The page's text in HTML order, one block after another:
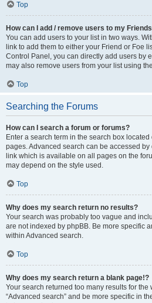
Top
How can I add / remove users to my
You can add users to your list in two ways.
link to add them to either your Friend or Foe
Control Panel, you can directly add users by
may also remove users from your list using
Top
Searching the Forums
How can I search a forum or forums?
Enter a search term in the search box
pages. Advanced search can be accessed by
link which is available on all pages on the
may depend on the style used.
Top
Why does my search return no results?
Your search was probably too vague and
are not indexed by phpBB. Be more specific
within Advanced search.
Top
Why does my search return a blank page!?
Your search returned too many results for the
“Advanced search” and be more specific in